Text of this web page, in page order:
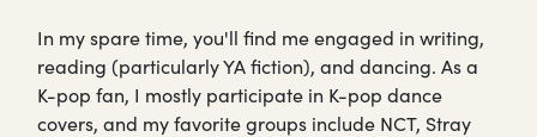
In my spare time, you'll find me engaged in writing,
reading (particularly YA fiction), and dancing. As a
K-pop fan, I mostly participate in K-pop dance
covers, and my favorite groups include NCT, Stray